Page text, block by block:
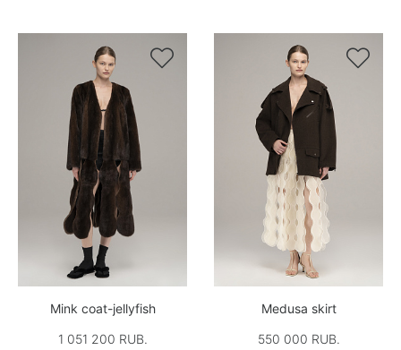

Mink coat-jellyfish
1 051 200 RUB.

Medusa skirt
550 000 RUB.